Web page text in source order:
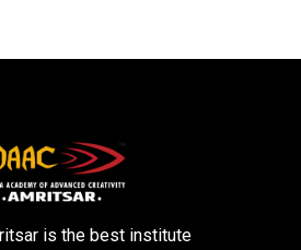
is the best institute